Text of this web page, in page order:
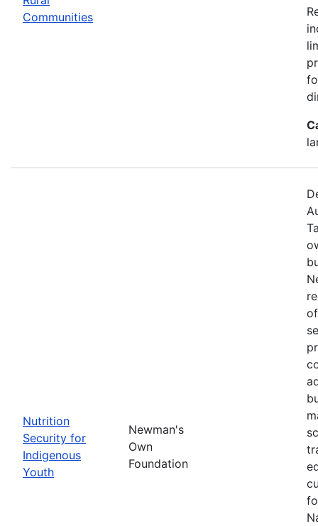
Communities
Nutrition
Security for
Indigenous
Youth
Newman's
Own
Foundation